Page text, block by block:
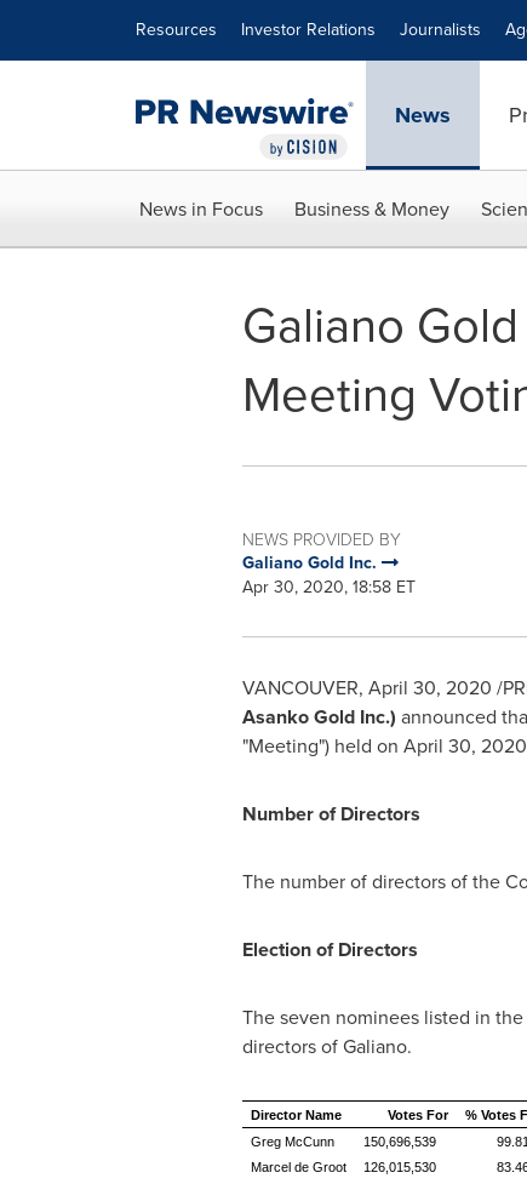
Resources Investor Relations Journalists
News
News in Focus Business & Money
Galiano
Meeting
NEWS PROVIDED BY
Galiano Gold Inc.
Apr 30, 2020, 18:58 ET
VANCOUVER, April 30, 2020 /
Asanko Gold Inc.) announced
"Meeting") held on April 30, 2020
Number of Directors
The number of directors of the
Election of Directors
The seven nominees listed in
directors of Galiano.
Director Name Votes For % Votes
Greg McCunn
150,696,539
Marcel de Groot
126,015,530